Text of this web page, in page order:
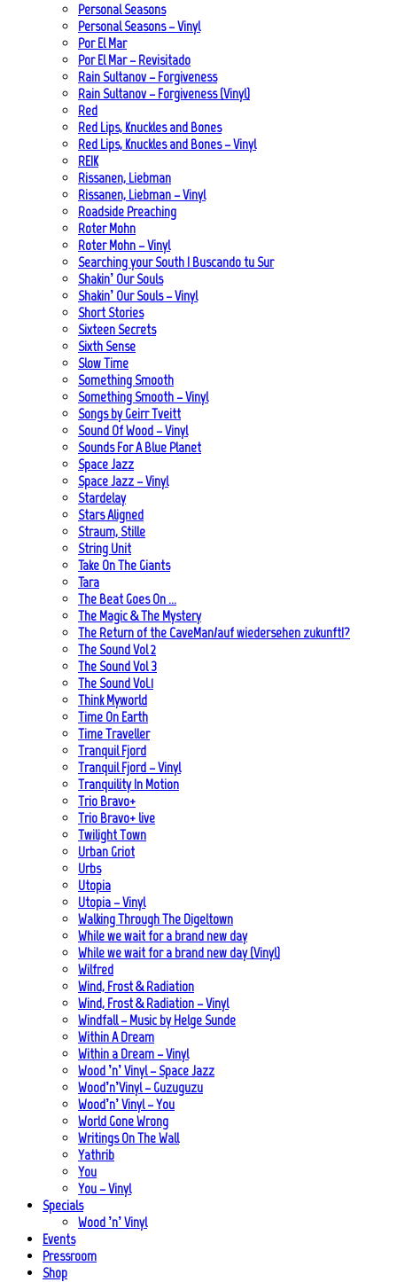
Personal Seasons
Personal Seasons – Vinyl
Por El Mar
Por El Mar – Revisitado
Rain Sultanov – Forgiveness
Rain Sultanov – Forgiveness (Vinyl)
Red
Red Lips, Knuckles and Bones
Red Lips, Knuckles and Bones – Vinyl
REIK
Rissanen, Liebman
Rissanen, Liebman – Vinyl
Roadside Preaching
Roter Mohn
Roter Mohn – Vinyl
Searching your South | Buscando tu Sur
Shakin’ Our Souls
Shakin’ Our Souls – Vinyl
Short Stories
Sixteen Secrets
Sixth Sense
Slow Time
Something Smooth
Something Smooth – Vinyl
Songs by Geirr Tveitt
Sound Of Wood – Vinyl
Sounds For A Blue Planet
Space Jazz
Space Jazz – Vinyl
Stardelay
Stars Aligned
Straum, Stille
String Unit
Take On The Giants
Tara
The Beat Goes On …
The Magic & The Mystery
The Return of the CaveMan/auf wiedersehen zukunft!?
The Sound Vol 2
The Sound Vol 3
The Sound Vol.1
Think Myworld
Time On Earth
Time Traveller
Tranquil Fjord
Tranquil Fjord – Vinyl
Tranquility In Motion
Trio Bravo+
Trio Bravo+ live
Twilight Town
Urban Griot
Urbs
Utopia
Utopia – Vinyl
Walking Through The Digeltown
While we wait for a brand new day
While we wait for a brand new day (Vinyl)
Wilfred
Wind, Frost & Radiation
Wind, Frost & Radiation – Vinyl
Windfall – Music by Helge Sunde
Within A Dream
Within a Dream – Vinyl
Wood ’n’ Vinyl – Space Jazz
Wood’n’Vinyl – Guzuguzu
Wood’n’ Vinyl – You
World Gone Wrong
Writings On The Wall
Yathrib
You
You – Vinyl
Specials
Wood ’n’ Vinyl
Events
Pressroom
Shop